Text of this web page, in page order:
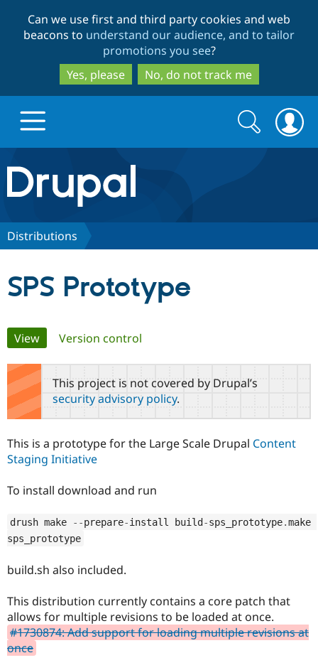
to
main
content
to
search
Can we use first and third party cookies and web
beacons to understand our audience, and to tailor
promotions you see?
Yes, please
No, do not track me
Drupal.org home
Discover Drupal
Drupal AI
Drupal for
Education
Drupal for
eCommerce
Local
Drupal
Find a
Become a
Find
Drupal
Community
Community
Jobs /
Support Drupal
The Drupal
Become a
Maker
Get Started
Search
form
Search
Distributions
SPS Prototype
Primary
tabs
View(active tab)
Version control
This project is not covered by Drupal’s
security advisory policy.
This is a prototype for the Large Scale Drupal Content
Staging Initiative
To install download and run
drush make --prepare-install build -sps_prototype.make
sps_prototype
build.sh also included.
This distribution currently contains a core patch that
allows for multiple revisions to be loaded at once.
#1730874: Add support for loading multiple revisions at
once